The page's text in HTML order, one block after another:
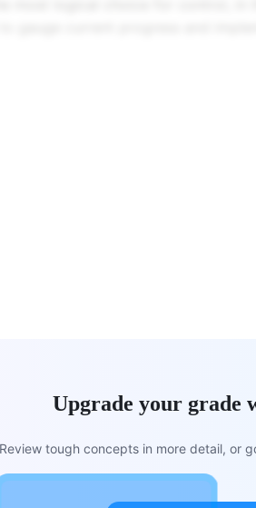
most logical choice for control, in
Upgrade your grade
tough concepts in more detail,